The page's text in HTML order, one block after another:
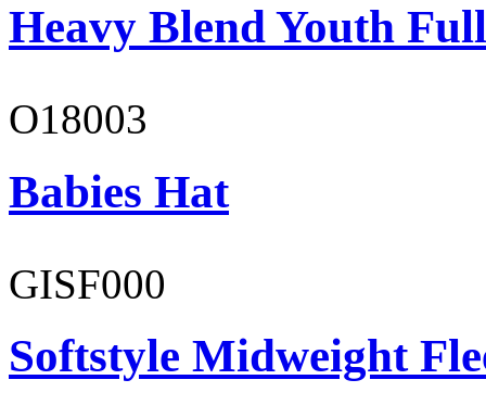
Heavy Blend Youth
O18003
Babies Hat
GISF000
Softstyle Midweight